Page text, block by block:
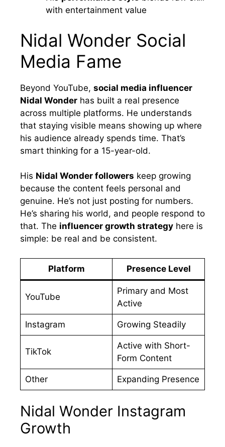
with entertainment value
Nidal Wonder Social
Media Fame
Beyond YouTube, social media influencer
Nidal Wonder has built a real presence
across multiple platforms. He understands
that staying visible means showing up where
his audience already spends time. That’s
smart thinking for a 15-year-old.
His Nidal Wonder followers keep growing
because the content feels personal and
genuine. He’s not just posting for numbers.
He’s sharing his world, and people respond to
that. The influencer growth strategy here is
simple: be real and be consistent.
Platform Presence Level
YouTube
Primary and Most
Active
Instagram Growing Steadily
TikTok
Active with Short-
Form Content
Other Expanding Presence
Nidal Wonder Instagram
Growth